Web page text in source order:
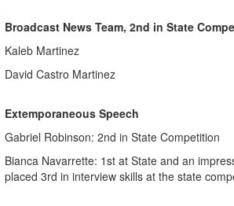
Broadcast News Team, 2nd in State
Kaleb Martinez
David Castro Martinez
Extemporaneous Speech
Gabriel Robinson: 2nd in State Competition
Bianca Navarrette: 1st at State and an
placed 3rd in interview skills at the state